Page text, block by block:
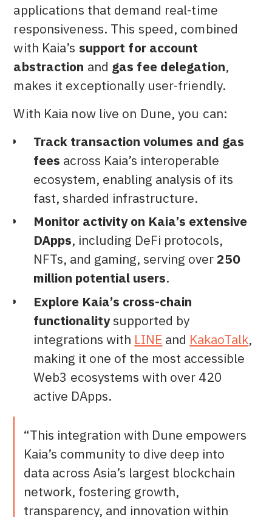
applications that demand real-time
responsiveness. This speed, combined
with Kaia’s support for account
abstraction and gas fee delegation,
makes it exceptionally user-friendly.
With Kaia now live on Dune, you can:
Track transaction volumes and gas
fees across Kaia’s interoperable
ecosystem, enabling analysis of its
fast, sharded infrastructure.
Monitor activity on Kaia’s extensive
DApps, including DeFi protocols,
NFTs, and gaming, serving over 250
million potential users.
Explore Kaia’s cross-chain
functionalitysupported by
integrations with LINE and KakaoTalk,
making it one of the most accessible
Web3 ecosystems with over 420
active DApps.
“This integration with Dune empowers
Kaia’s community to dive deep into
data across Asia’s largest blockchain
network, fostering growth,
transparency, and innovation within